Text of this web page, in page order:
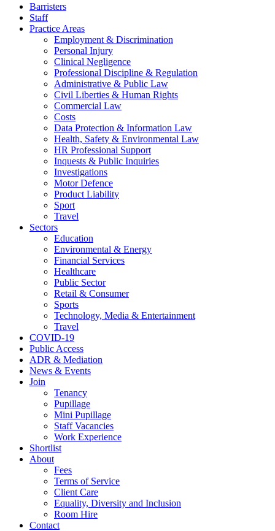
Barristers
Staff
Practice Areas
Employment & Discrimination
Personal Injury
Clinical Negligence
Professional Discipline & Regulation
Administrative & Public Law
Civil Liberties & Human Rights
Commercial Law
Costs
Data Protection & Information Law
Health, Safety & Environmental Law
HR Professional Support
Inquests & Public Inquiries
Investigations
Motor Defence
Product Liability
Sport
Travel
Sectors
Education
Environmental & Energy
Financial Services
Healthcare
Public Sector
Retail & Consumer
Sports
Technology, Media & Entertainment
Travel
COVID-19
Public Access
ADR & Mediation
News & Events
Join
Tenancy
Pupillage
Mini Pupillage
Staff Vacancies
Work Experience
Shortlist
About
Fees
Terms of Service
Client Care
Equality, Diversity and Inclusion
Room Hire
Contact